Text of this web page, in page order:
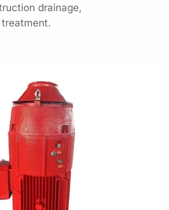
drainage,